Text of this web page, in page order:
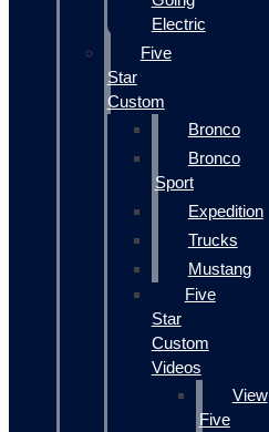
Electric
Five
Star
Custom
Bronco
Bronco
Sport
Expedition
Trucks
Mustang
Five
Star
Custom
Videos
View
Five